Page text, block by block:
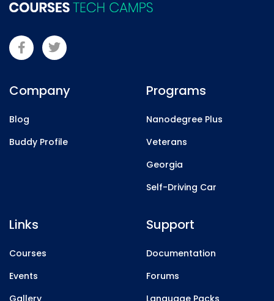
Company
Blog
Buddy Profile
Programs
Nanodegree Plus
Veterans
Georgia
Self-Driving Car
Links
Courses
Events
Gallery
Support
Documentation
Forums
Language Packs